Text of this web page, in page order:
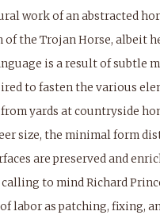
work of an abstracted
of the Trojan Horse, albeit
is a result of subtle
to fasten the various
yards at countryside
size, the minimal form
are preserved and
to mind Richard
labor as patching, fixing,